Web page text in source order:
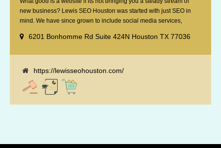
new business? Lewis SEO Houston was started with just SEO in
mind. We have since grown to include social media services,
attached "how SEO works" presentation to any business
6201 Bonhomme Rd Suite 424N Houston TX 77036
https://lewisseohouston.com/